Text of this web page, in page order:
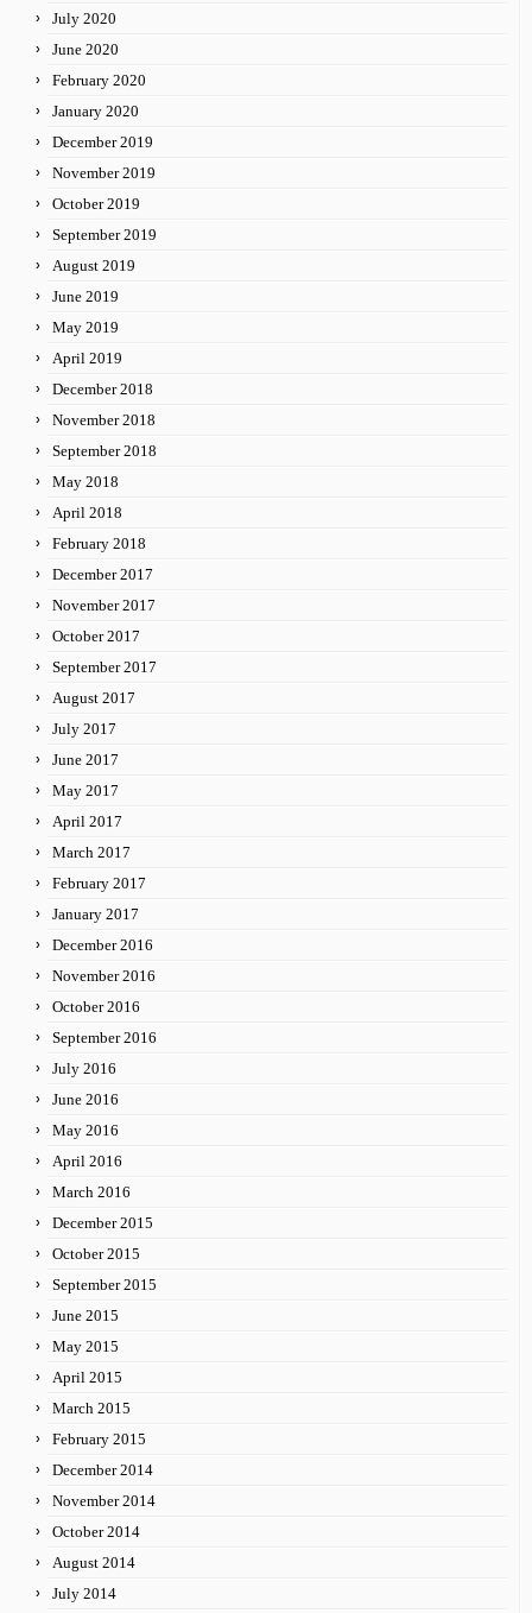
July 2020
June 2020
February 2020
January 2020
December 2019
November 2019
October 2019
September 2019
August 2019
June 2019
May 2019
April 2019
December 2018
November 2018
September 2018
May 2018
April 2018
February 2018
December 2017
November 2017
October 2017
September 2017
August 2017
July 2017
June 2017
May 2017
April 2017
March 2017
February 2017
January 2017
December 2016
November 2016
October 2016
September 2016
July 2016
June 2016
May 2016
April 2016
March 2016
December 2015
October 2015
September 2015
June 2015
May 2015
April 2015
March 2015
February 2015
December 2014
November 2014
October 2014
August 2014
July 2014